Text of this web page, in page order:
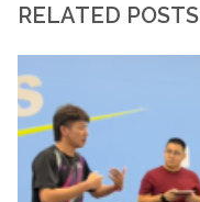
RELATED POSTS